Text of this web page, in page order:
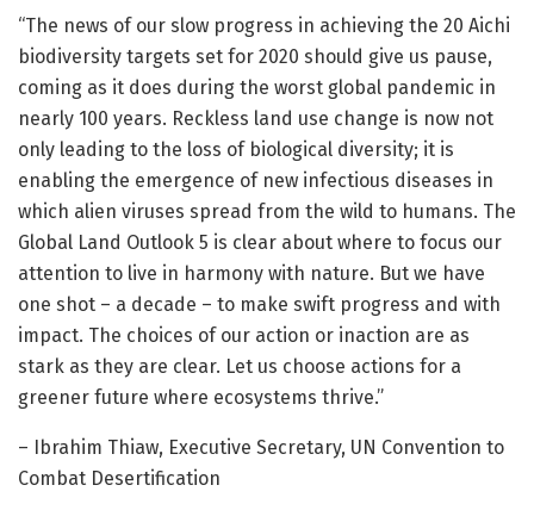
“The news of our slow progress in achieving the 20 Aichi
biodiversity targets set for 2020 should give us pause,
coming as it does during the worst global pandemic in
nearly 100 years. Reckless land use change is now not
only leading to the loss of biological diversity; it is
enabling the emergence of new infectious diseases in
which alien viruses spread from the wild to humans. The
Global Land Outlook 5 is clear about where to focus our
attention to live in harmony with nature. But we have
one shot – a decade – to make swift progress and with
impact. The choices of our action or inaction are as
stark as they are clear. Let us choose actions for a
greener future where ecosystems thrive.”
– Ibrahim Thiaw, Executive Secretary, UN Convention to
Combat Desertification